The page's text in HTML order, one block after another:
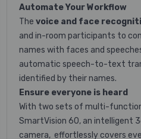
Automate YourWorkflow
The voice and face
and in-room participants to
names with faces and
automatic speech-to-text
identified by their names.
Ensure everyone is heard
With two sets of multi-
SmartVision 60, an intelligent
camera, effortlessly covers